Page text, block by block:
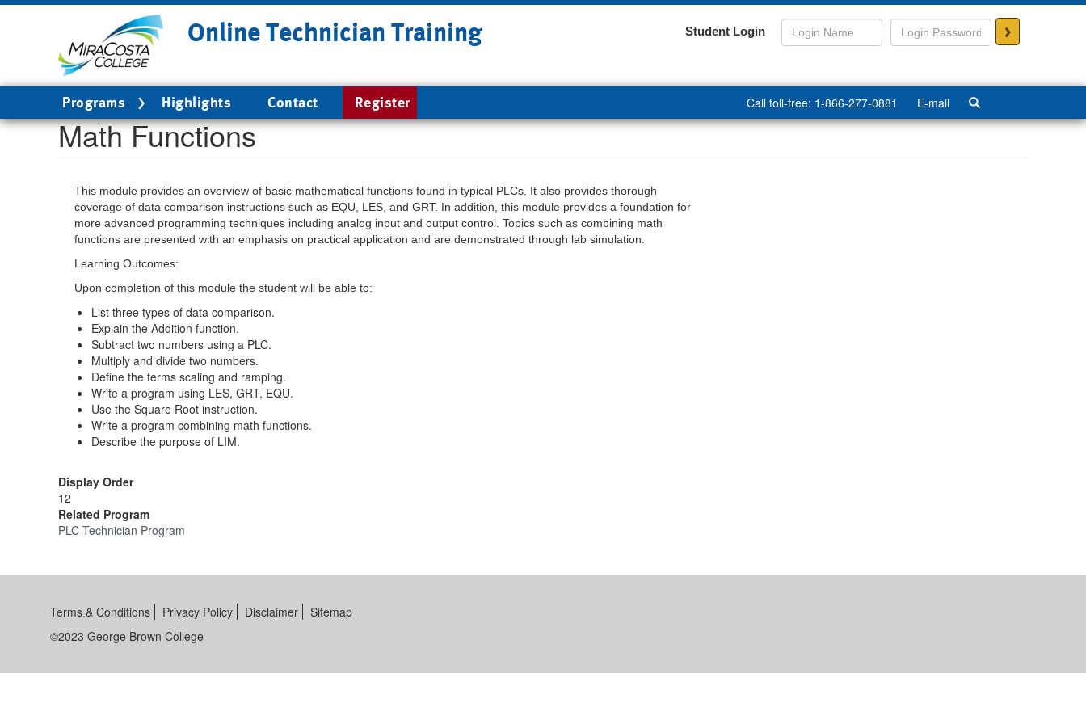
Online Technician Training Student Login >
Main
navigation
Programs Highlights Contact Register Call toll-free: 1-866-277-0881 E-mail
Math Functions
This module provides an overview of basic mathematical functions found in typical PLCs. It also provides thorough
coverage of data comparison instructions such as EQU, LES, and GRT. In addition, this module provides a foundation for
more advanced programming techniques including analog input and output control. Topics such as combining math
functions are presented with an emphasis on practical application and are demonstrated through lab simulation.
Learning Outcomes:
Upon completion of this module the student will be able to:
List three types of data comparison.
Explain the Addition function.
Subtract two numbers using a PLC.
Multiply and divide two numbers.
Define the terms scaling and ramping.
Write a program using LES, GRT, EQU.
Use the Square Root instruction.
Write a program combining math functions.
Describe the purpose of LIM.
Display Order
12
Related Program
PLC Technician Program
Terms & Conditions Privacy Policy Disclaimer
Sitemap
©2023 George Brown College